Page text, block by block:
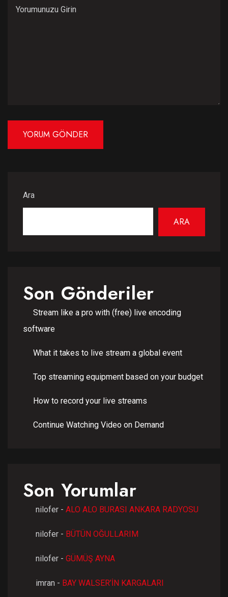
Ara
ARA
Son Gönderiler
Stream like a pro with (free) live encoding
software
What it takes to live stream a global event
Top streaming equipment based on your budget
How to record your live streams
Continue Watching Video on Demand
Son Yorumlar
nilofer - ALO ALO BURASI ANKARA RADYOSU
nilofer - BÜTÜN OĞULLARIM
nilofer - GÜMÜŞ AYNA
imran - BAY WALSER’İN KARGALARI